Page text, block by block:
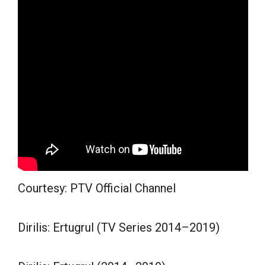
Courtesy: PTV Official Channel
Dirilis: Ertugrul (TV Series 2014–2019)